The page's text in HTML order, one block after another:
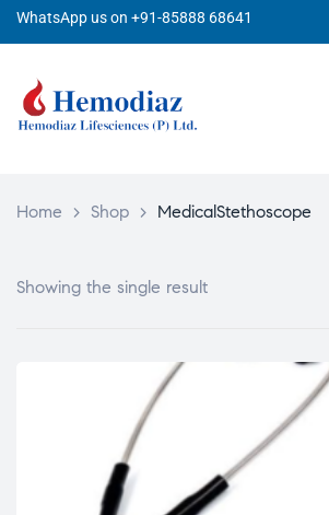
WhatsApp us on +91-85888 68641
Home > Shop > MedicalStethoscope
Showing the single result